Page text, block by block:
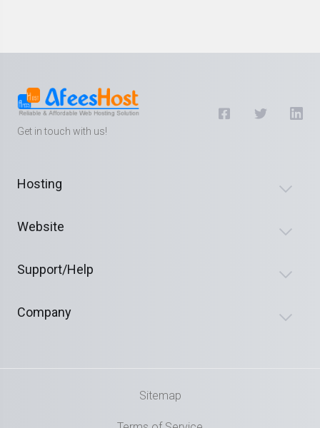
Get in touch with us!
Hosting
Website
Support/Help
Company
Sitemap